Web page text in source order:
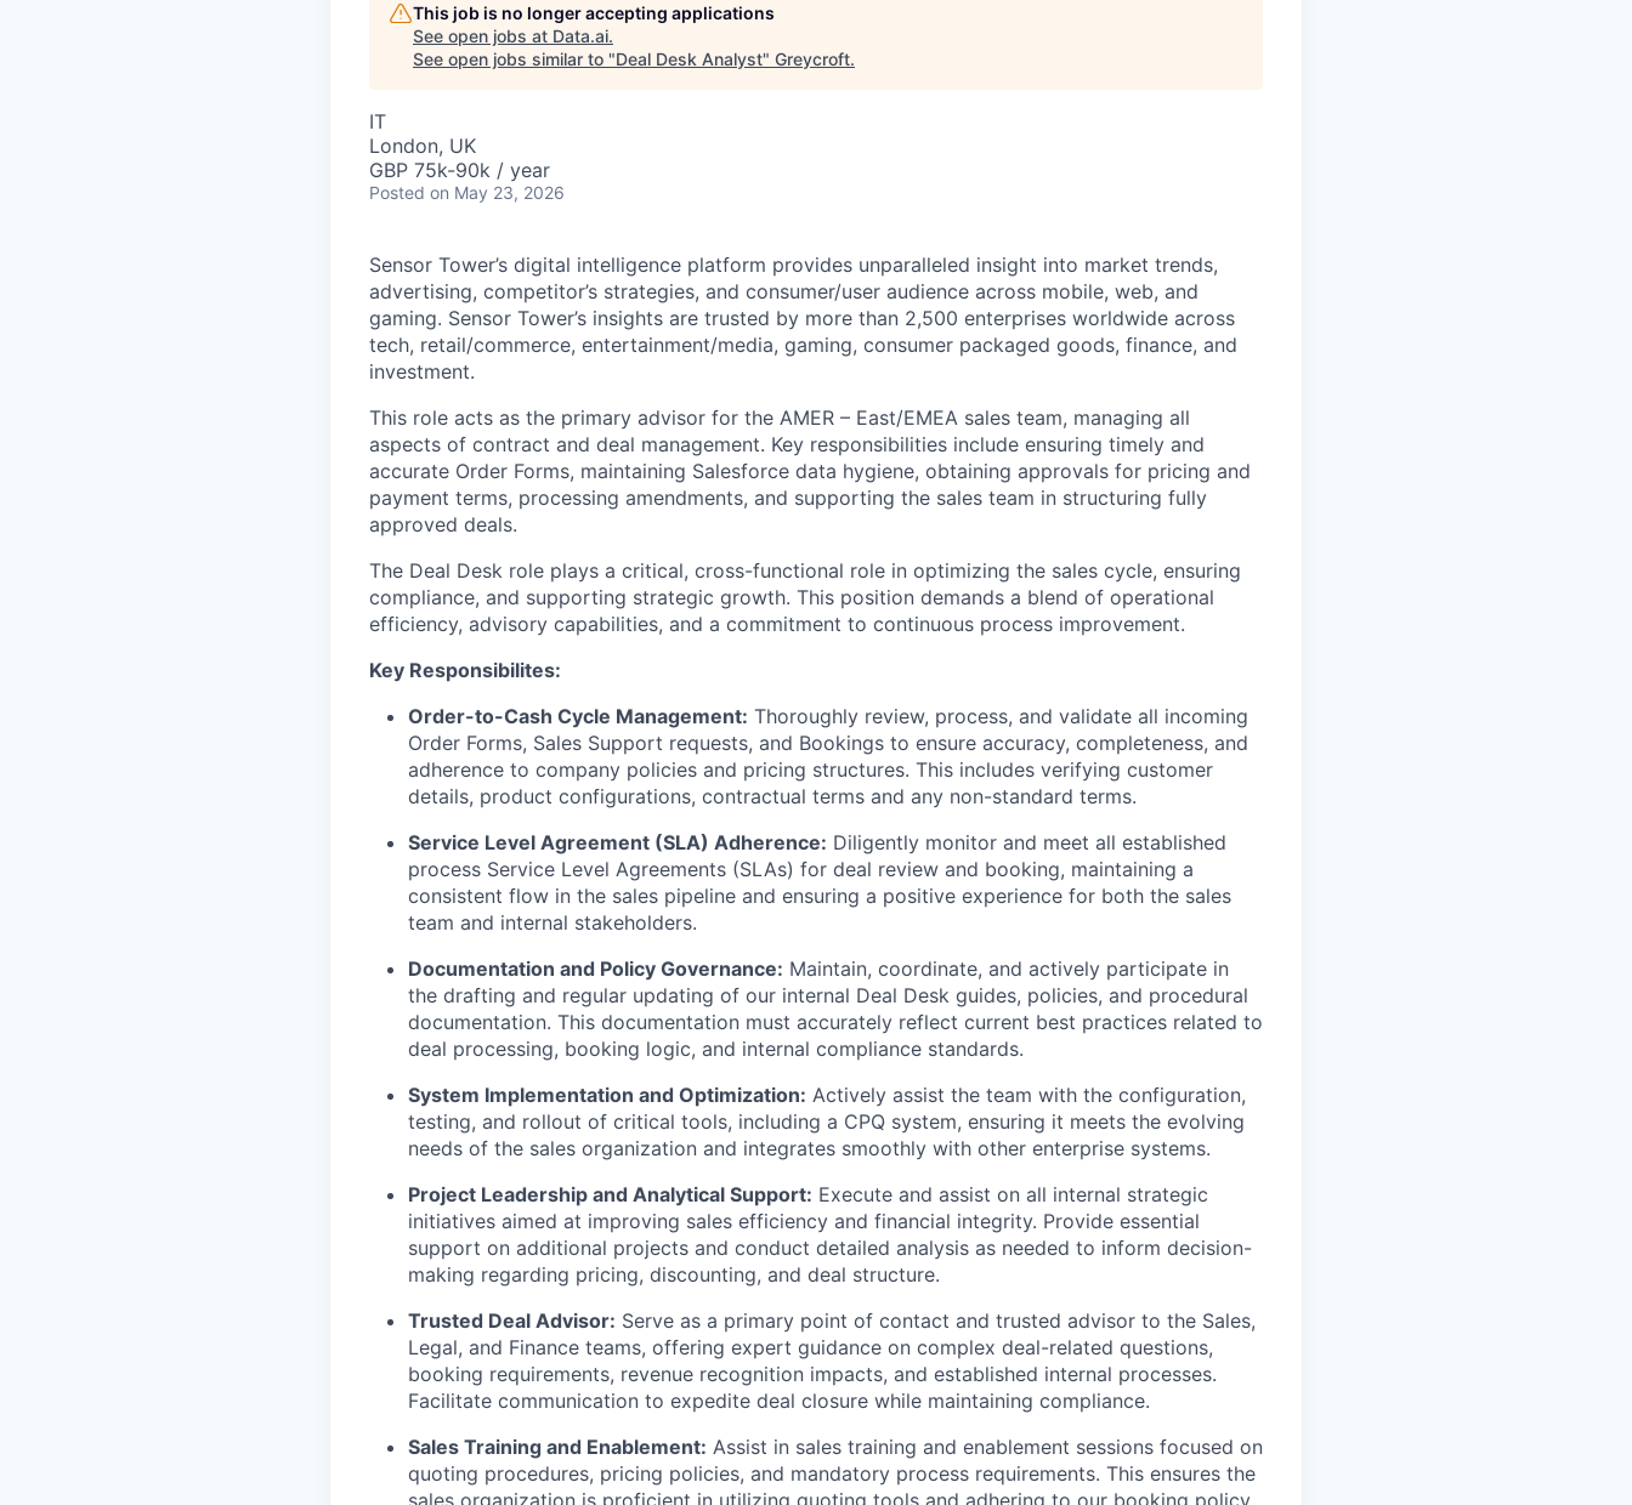
This job is no longer accepting applications
See open jobs at Data.ai.
See open jobs similar to "Deal Desk Analyst" Greycroft.
IT
London, UK
GBP 75k-90k / year
Posted on May 23, 2026
Sensor Tower’s digital intelligence platform provides unparalleled insight into market trends,
advertising, competitor’s strategies, and consumer/user audience across mobile, web, and
gaming. Sensor Tower’s insights are trusted by more than 2,500 enterprises worldwide across
tech, retail/commerce, entertainment/media, gaming, consumer packaged goods, finance, and
investment.
This role acts as the primary advisor for the AMER – East/EMEA sales team, managing all
aspects of contract and deal management. Key responsibilities include ensuring timely and
accurate Order Forms, maintaining Salesforce data hygiene, obtaining approvals for pricing and
payment terms, processing amendments, and supporting the sales team in structuring fully
approved deals.
The Deal Desk role plays a critical, cross-functional role in optimizing the sales cycle, ensuring
compliance, and supporting strategic growth. This position demands a blend of operational
efficiency, advisory capabilities, and a commitment to continuous process improvement.
Key Responsibilites:
Order-to-Cash Cycle Management: Thoroughly review, process, and validate all incoming
Order Forms, Sales Support requests, and Bookings to ensure accuracy, completeness, and
adherence to company policies and pricing structures. This includes verifying customer
details, product configurations, contractual terms and any non-standard terms.
Service Level Agreement (SLA) Adherence: Diligently monitor and meet all established
process Service Level Agreements (SLAs) for deal review and booking, maintaining a
consistent flow in the sales pipeline and ensuring a positive experience for both the sales
team and internal stakeholders.
Documentation and Policy Governance: Maintain, coordinate, and actively participate in
the drafting and regular updating of our internal Deal Desk guides, policies, and procedural
documentation. This documentation must accurately reflect current best practices related to
deal processing, booking logic, and internal compliance standards.
System Implementation and Optimization: Actively assist the team with the configuration,
testing, and rollout of critical tools, including a CPQ system, ensuring it meets the evolving
needs of the sales organization and integrates smoothly with other enterprise systems.
Project Leadership and Analytical Support: Execute and assist on all internal strategic
initiatives aimed at improving sales efficiency and financial integrity. Provide essential
support on additional projects and conduct detailed analysis as needed to inform decision-
making regarding pricing, discounting, and deal structure.
Trusted Deal Advisor: Serve as a primary point of contact and trusted advisor to the Sales,
Legal, and Finance teams, offering expert guidance on complex deal-related questions,
booking requirements, revenue recognition impacts, and established internal processes.
Facilitate communication to expedite deal closure while maintaining compliance.
Sales Training and Enablement: Assist in sales training and enablement sessions focused on
quoting procedures, pricing policies, and mandatory process requirements. This ensures the
sales organization is proficient in utilizing quoting tools and adhering to our booking policy.